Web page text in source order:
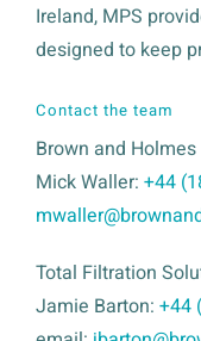
Ireland, MPS
designed to keep
Contact the team
Brown and
Mick Waller: +44
Total Filtration
Jamie Barton: +44